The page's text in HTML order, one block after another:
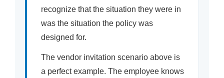
recognize that the situation they were in
was the situation the policy was
designed for.
The vendor invitation scenario above is
a perfect example. The employee knows